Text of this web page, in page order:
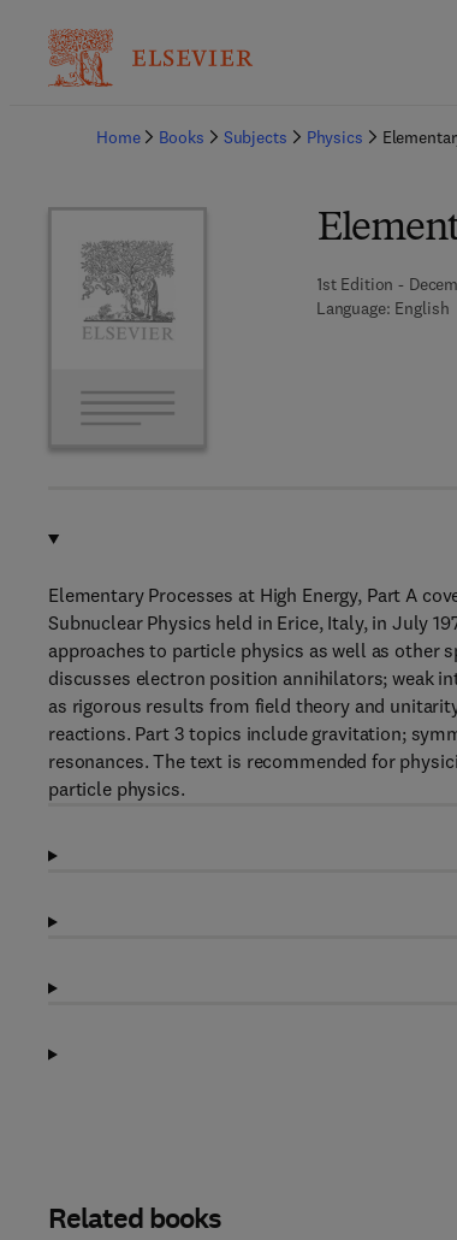
Home
Books Subjects Physics
1st Edition -
Language: English
Elementary Processes at High Energy, Part A
Subnuclear Physics held in Erice, Italy, in July
approaches to particle physics as well as other
discusses electron position annihilators; weak
as rigorous results from field theory and
reactions. Part 3 topics include gravitation;
resonances. The text is recommended for
particle physics.
Related books